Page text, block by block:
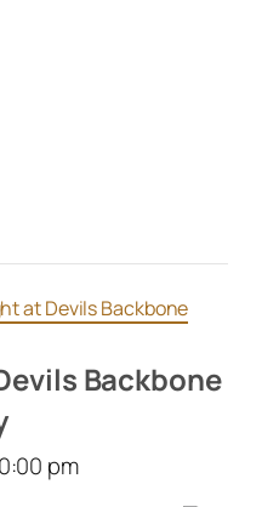
at Devils Backbone
Backbone
pm